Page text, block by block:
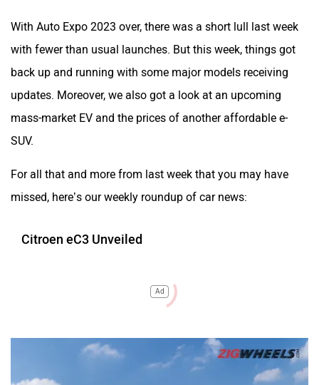
With Auto Expo 2023 over, there was a short lull last week
with fewer than usual launches. But this week, things got
back up and running with some major models receiving
updates. Moreover, we also got a look at an upcoming
mass-market EV and the prices of another affordable e-
SUV.
For all that and more from last week that you may have
missed, here’s our weekly roundup of car news:
Citroen eC3 Unveiled
Ad